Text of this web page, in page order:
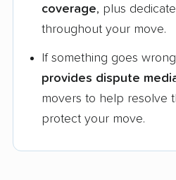
coverage, plus
throughout your move.
If something goes
provides dispute
movers to help resolve
protect your move.